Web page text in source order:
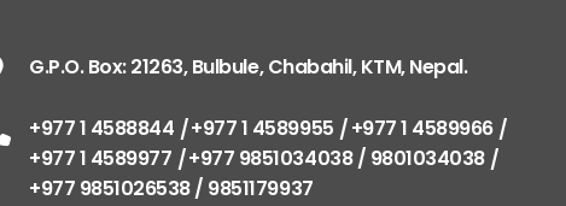
G.P.O. Box: 21263, Bulbule, Chabahil, KTM, Nepal.
+977 1 4588844 +977 1 4589955
+977 1 4589966
+977 1 4589977
+977 9851034038 / 9801034038
+977 9851026538 / 9851179937